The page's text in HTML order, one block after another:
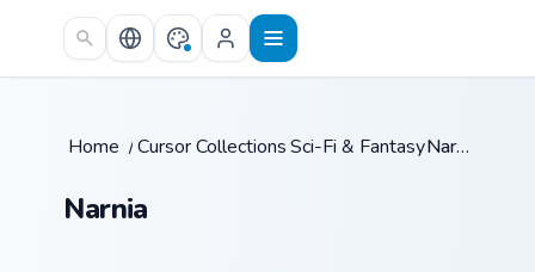
Skip to main content
Home /Cursor Collections /
Sci-Fi & Fantasy / Narnia
Narnia